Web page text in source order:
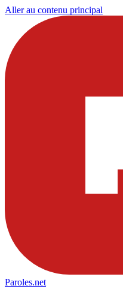
Aller au contenu principal
Paroles.net